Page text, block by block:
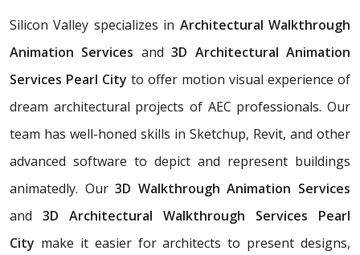
Silicon Valley specializes in Architectural Walkthrough
Animation Services and 3D Architectural Animation
Services Pearl City to offer motion visual experience of
dream architectural projects of AEC professionals. Our
team has well-honed skills in Sketchup, Revit, and other
advanced software to depict and represent buildings
animatedly. Our3D Walkthrough Animation Services
and 3D Architectural Walkthrough Services Pearl
City make it easier for architects to present designs,